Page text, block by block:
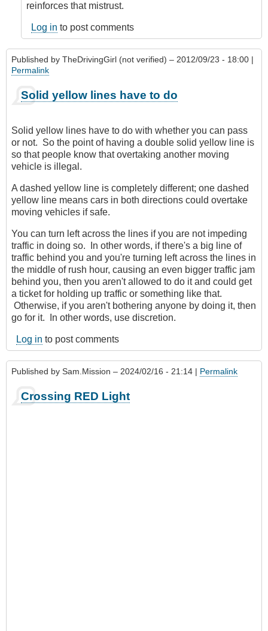
reinforces that mistrust.
Log in to post comments
Published by TheDrivingGirl (not verified) – 2012/09/23 - 18:00 |
Permalink
Solid yellow lines have to do
Solid yellow lines have to do with whether you can pass
or not. So the point of having a double solid yellow line is
so that people know that overtaking another moving
vehicle is illegal.
A dashed yellow line is completely different; one dashed
yellow line means cars in both directions could overtake
moving vehicles if safe.
You can turn left across the lines if you are not impeding
traffic in doing so. In other words, if there's a big line of
traffic behind you and you're turning left across the lines in
the middle of rush hour, causing an even bigger traffic jam
behind you, then you aren't allowed to do it and could get
a ticket for holding up traffic or something like that.
Otherwise, if you aren't bothering anyone by doing it, then
go for it. In other words, use discretion.
Log in to post comments
Published by Sam.Mission – 2024/02/16 - 21:14 | Permalink
Crossing RED Light